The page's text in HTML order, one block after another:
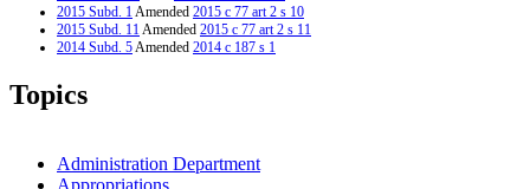
2015 Subd. 1Amended 2015 c 77 art 2 s 10
2015 Subd. 11Amended 2015 c 77 art 2 s 11
2014 Subd. 5Amended 2014 c 187 s 1
2012 Subd. 5
2012 Subd. 7
Topics
Administration Department
Appropriations